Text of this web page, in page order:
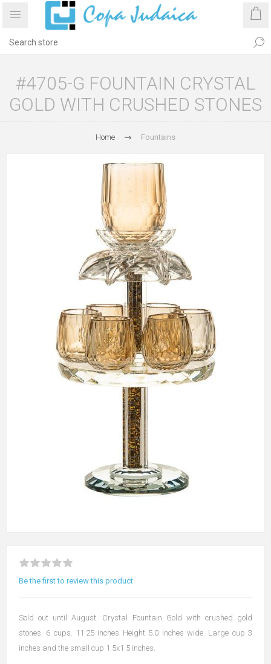
#4705-G FOUNTAIN CRYSTAL
GOLD WITH CRUSHED STONES
Home Fountains
Be the first to review this product
Sold out until August. Crystal Fountain Gold with crushed gold
stones. 6 cups. 11.25 inches Height 5.0 inches wide. Large cup 3
inches and the small cup 1.5x1.5 inches.